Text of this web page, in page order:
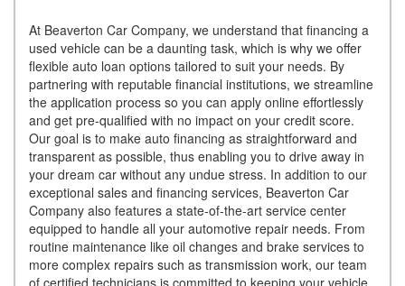
At Beaverton Car Company, we understand that financing a
used vehicle can be a daunting task, which is why we offer
flexible auto loan options tailored to suit your needs. By
partnering with reputable financial institutions, we streamline
the application process so you can apply online effortlessly
and get pre-qualified with no impact on your credit score.
Our goal is to make auto financing as straightforward and
transparent as possible, thus enabling you to drive away in
your dream car without any undue stress. In addition to our
exceptional sales and financing services, Beaverton Car
Company also features a state-of-the-art service center
equipped to handle all your automotive repair needs. From
routine maintenance like oil changes and brake services to
more complex repairs such as transmission work, our team
of certified technicians is committed to keeping your vehicle